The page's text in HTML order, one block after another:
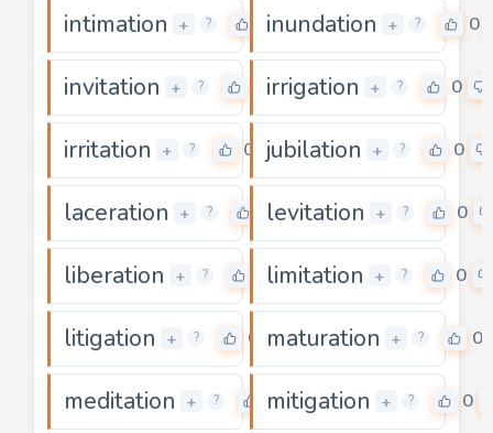
intimation + ? 0inundation + ? 0
invitation + ? irrigation + ? 0
irritation + ? 0 jubilation + ? 0
laceration + ? 0levitation + ? 0
liberation + ? limitation + ? 0
litigation + ? 0 maturation + ? 0
meditation + ? 0
mitigation + ? 0